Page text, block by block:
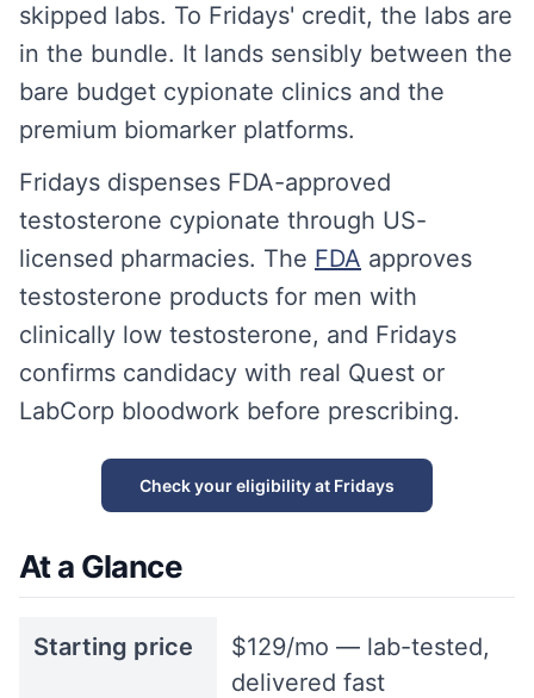
skipped labs. To Fridays' credit, the labs are
in the bundle. It lands sensibly between the
bare budget cypionate clinics and the
premium biomarker platforms.
Fridays dispenses FDA-approved
testosterone cypionate through US-
licensed pharmacies. The FDA approves
testosterone products for men with
clinically low testosterone, and Fridays
confirms candidacy with real Quest or
LabCorp bloodwork before prescribing.
Check your eligibility at Fridays
At a Glance
Starting price
$129/mo — lab-tested,
delivered fast